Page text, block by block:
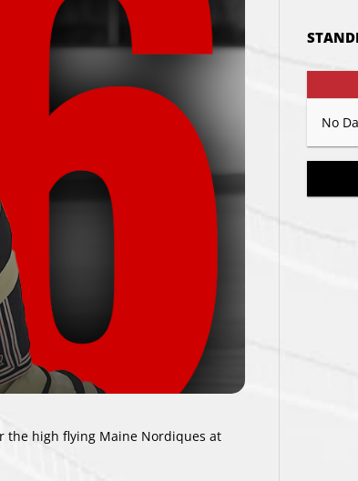
the high flying Maine Nordiques at
No